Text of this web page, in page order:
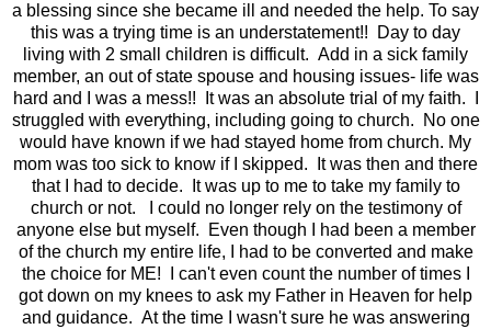
a blessing since she became ill and needed the help. To say
this was a trying time is an understatement!! Day to day
living with 2 small children is difficult. Add in a sick family
member, an out of state spouse and housing issues- life was
hard and I was a mess!! It was an absolute trial of my faith. I
struggled with everything, including going to church. No one
would have known if we had stayed home from church. My
mom was too sick to know if I skipped. It was then and there
that I had to decide. It was up to me to take my family to
church or not. I could no longer rely on the testimony of
anyone else but myself. Even though I had been a member
of the church my entire life, I had to be converted and make
the choice for ME! I can't even count the number of times I
got down on my knees to ask my Father in Heaven for help
and guidance. At the time I wasn't sure he was answering